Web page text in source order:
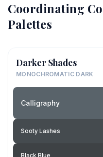
Coordinating
Palettes
Darker Shades
MONOCHROMATIC DARK
Calligraphy
Sooty Lashes
Black Blue